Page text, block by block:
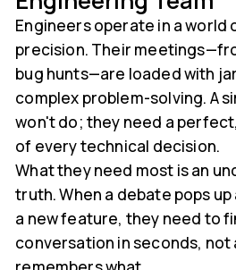
Engineers operate in a world
precision. Their
bug hunts—are loaded with
complex problem-solving. A
won't do; they need a
of every technical decision.
What they need most is an
truth. When a debate pops
a new feature, they need to
conversation in seconds, not